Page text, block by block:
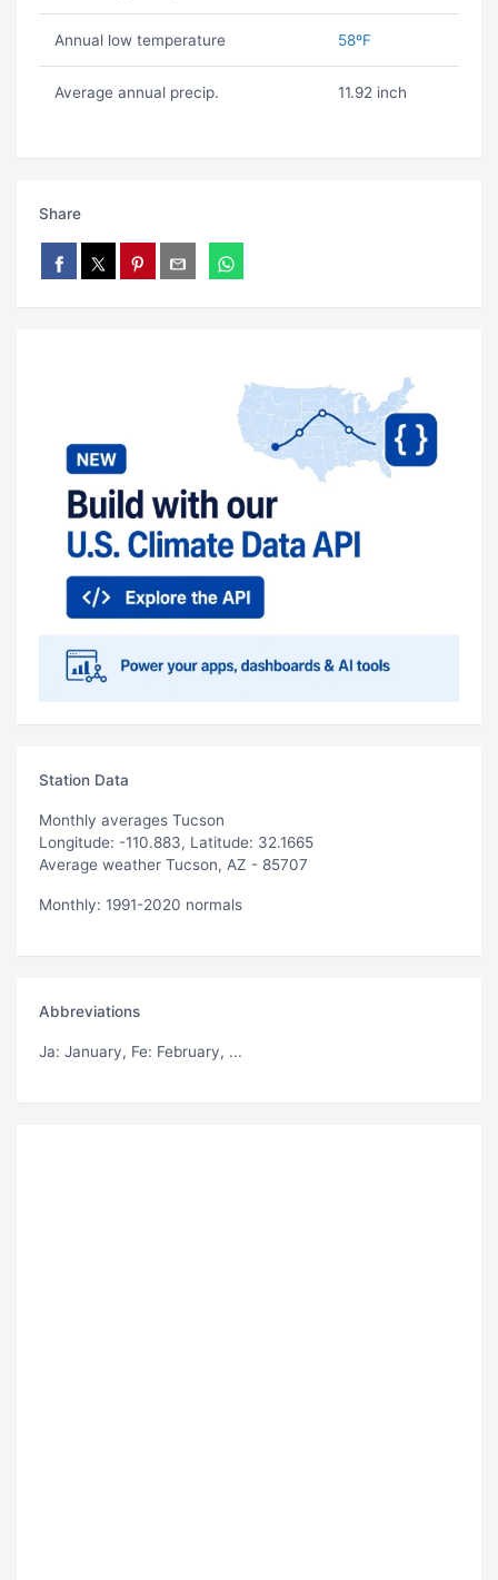
Annual low temperature 58ºF
Average annual precip. 11.92 inch
Share
Station Data
Monthly averages Tucson
Longitude: -110.883, Latitude: 32.1665
Average weather Tucson, AZ - 85707
Monthly: 1991-2020 normals
Abbreviations
Ja: January, Fe: February, ...